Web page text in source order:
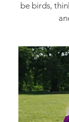
be birds,